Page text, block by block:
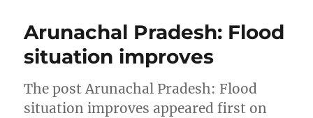
Arunachal Pradesh: Flood
situation improves
The post Arunachal Pradesh: Flood
situation improves appeared first on